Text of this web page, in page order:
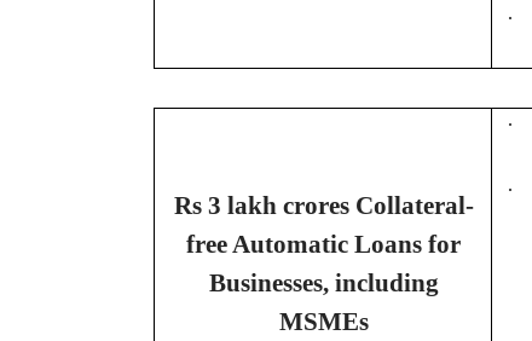
·
Rs 3 lakh crores Collateral-
free Automatic Loans for
Businesses, including
MSMEs
·
·